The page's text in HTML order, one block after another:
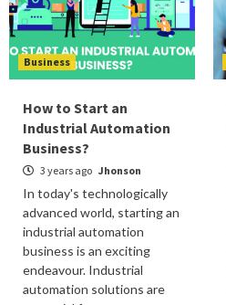
Business
How to Start an
Industrial Automation
Business?
3 years ago Jhonson
In today's technologically
advanced world, starting an
industrial automation
business is an exciting
endeavour. Industrial
automation solutions are